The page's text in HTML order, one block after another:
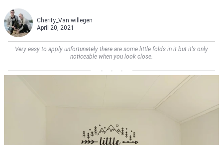
Cherity_Van willegen
April 20, 2021
Very easy to apply unfortunately there are some little folds in it but it's only
noticeable when you look close.